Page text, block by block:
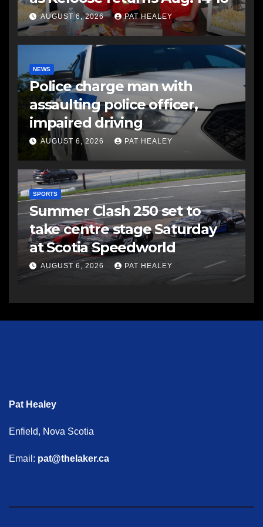
AUGUST 6, 2026 PAT HEALEY
NEWS
Police charge man with
assaulting police officer,
impaired driving
AUGUST 6, 2026 PAT HEALEY
SPORTS
Summer Clash 250 set to
take centre stage Saturday
at Scotia Speedworld
AUGUST 6, 2026 PAT HEALEY
Pat Healey
Enfield, Nova Scotia
Email: pat@thelaker.ca